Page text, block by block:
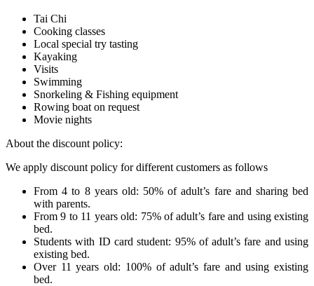
Tai Chi
Cooking classes
Local special try tasting
Kayaking
Visits
Swimming
Snorkeling & Fishing equipment
Rowing boat on request
Movie nights
About the discount policy:
We apply discount policy for different customers as follows
From 4 to 8 years old: 50% of adult’s fare and sharing bed
with parents.
From 9 to 11 years old: 75% of adult’s fare and using existing
bed.
Students with ID card student: 95% of adult’s fare and using
existing bed.
Over 11 years old: 100% of adult’s fare and using existing
bed.